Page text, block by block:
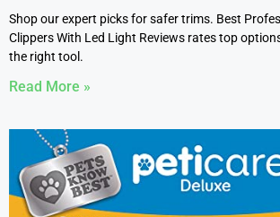
Shop our expert picks for safer trims. Best
Clippers With Led Light Reviews rates top
the right tool.
Read More »